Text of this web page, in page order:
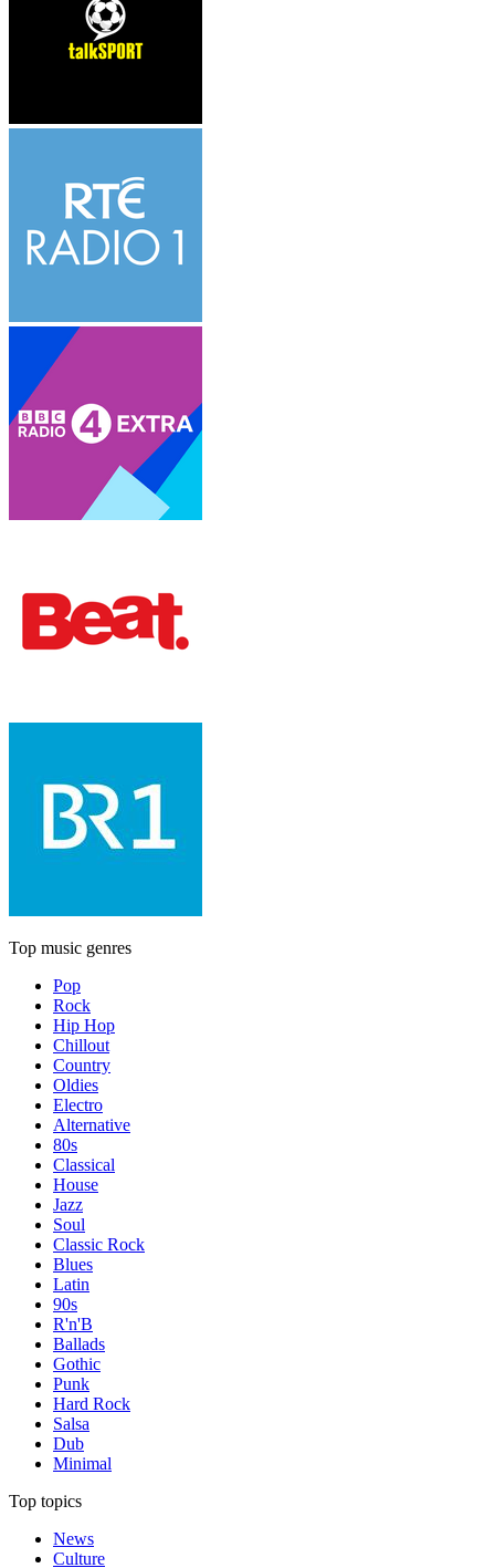
Top music genres
Pop
Rock
Hip Hop
Chillout
Country
Oldies
Electro
Alternative
80s
Classical
House
Jazz
Soul
Classic Rock
Blues
Latin
90s
R'n'B
Ballads
Gothic
Punk
Hard Rock
Salsa
Dub
Minimal
Top topics
News
Culture